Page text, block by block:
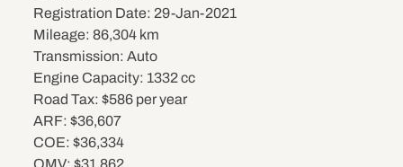
Registration Date: 29-Jan-2021
Mileage: 86,304 km
Transmission: Auto
Engine Capacity: 1332 cc
Road Tax: $586 per year
ARF: $36,607
COE: $36,334
OMV: $31,862